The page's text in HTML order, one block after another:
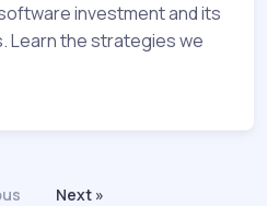
investment and its
Learn the strategies we
Next »